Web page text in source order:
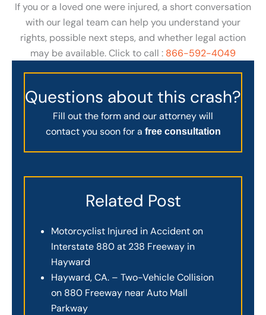
If you or a loved one were injured, a short conversation
with our legal team can help you understand your
rights, possible next steps, and whether legal action
may be available. Click to call : 866-592-4049
Questions about this crash?
Fill out the form and our attorney will
contact you soon for a free consultation
Related Post
Motorcyclist Injured in Accident on
Interstate 880 at 238 Freeway in
Hayward
Hayward, CA. – Two-Vehicle Collision
on 880 Freeway near Auto Mall
Parkway